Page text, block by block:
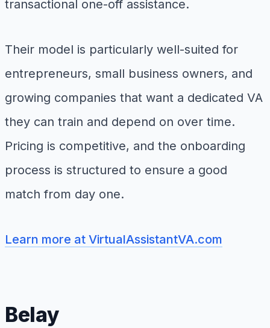
transactional one-off assistance.
Their model is particularly well-suited for
entrepreneurs, small business owners, and
growing companies that want a dedicated VA
they can train and depend on over time.
Pricing is competitive, and the onboarding
process is structured to ensure a good
match from day one.
Learn more at VirtualAssistantVA.com
Belay